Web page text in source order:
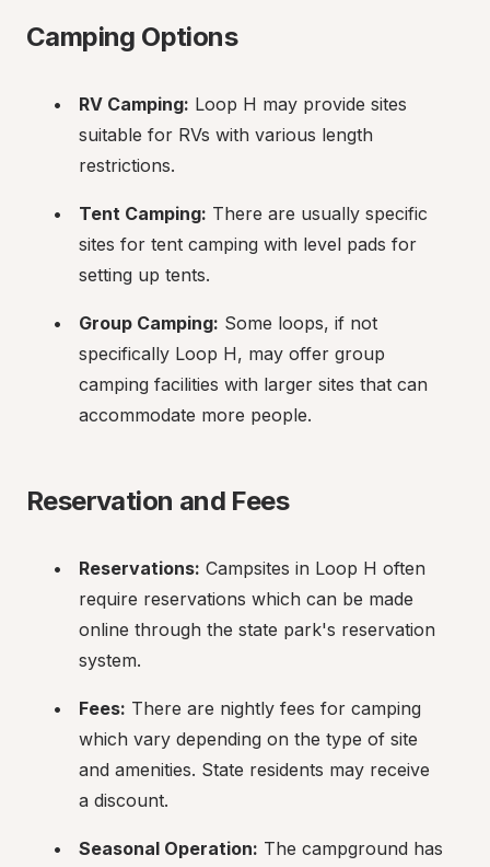
Camping Options
RV Camping: Loop H may provide sites
suitable for RVs with various length
restrictions.
Tent Camping: There are usually specific
sites for tent camping with level pads for
setting up tents.
Group Camping: Some loops, if not
specifically Loop H, may offer group
camping facilities with larger sites that can
accommodate more people.
Reservation and Fees
Reservations: Campsites in Loop H often
require reservations which can be made
online through the state park's reservation
system.
Fees: There are nightly fees for camping
which vary depending on the type of site
and amenities. State residents may receive
a discount.
Seasonal Operation: The campground has